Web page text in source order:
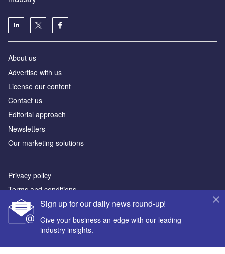
Sign up for our daily news round-up!
Give your business an edge with our leading
industry insights.
About us
Аdvertise with us
License our content
Contact us
Editorial approach
Newsletters
Our marketing solutions
Privacy policy
Terms and conditions
Sitemap
Powered by